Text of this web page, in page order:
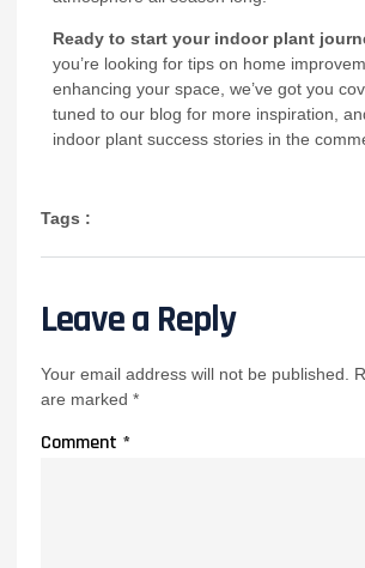
Ready to start your indoor plant
you’re looking for tips on home
enhancing your space, we’ve got you
tuned to our blog for more inspiration,
indoor plant success stories in the
Tags :
Leave a Reply
Your email address will not be published.
are marked *
Comment *